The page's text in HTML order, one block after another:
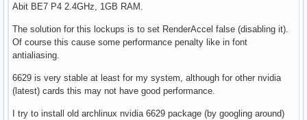
Abit BE7 P4 2.4GHz, 1GB RAM.
The solution for this lockups is to set RenderAccel false (disabling it).
Of course this cause some performance penalty like in font
antialiasing.
6629 is very stable at least for my system, although for other nvidia
(latest) cards this may not have good performance.
I try to install old archlinux nvidia 6629 package (by googling around)